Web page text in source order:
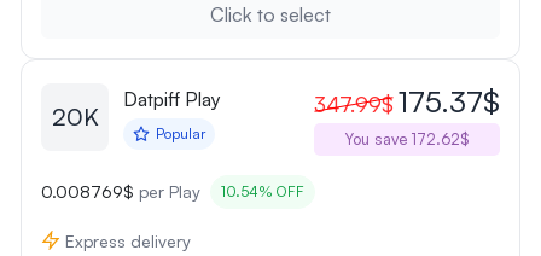
Click to select
20K
Datpiff Play
Popular
347.99$175.37$
You save 172.62$
0.008769$ per Play 10.54% OFF
Express delivery